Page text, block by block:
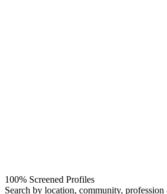
100% Screened Profiles
Search by location, community,